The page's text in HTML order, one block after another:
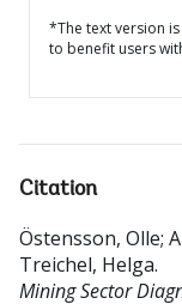
*The text version
to benefit users
Citation
Östensson, Olle;
Treichel, Helga.
Mining Sector